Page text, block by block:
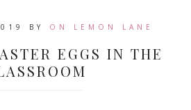
BY ON LEMON LANE
EGGS IN THE